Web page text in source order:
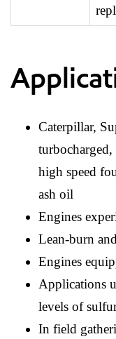
Caterpillar,
high speed
ash oil
Engines
Lean-burn
Engines
Applications
levels of
In field